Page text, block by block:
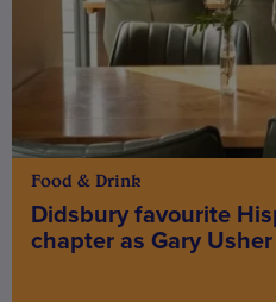
Food & Drink
Didsbury favourite
chapter as Gary